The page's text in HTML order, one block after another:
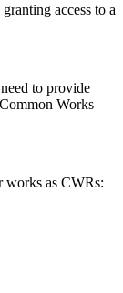
access to a
to provide
Works
works as CWRs: